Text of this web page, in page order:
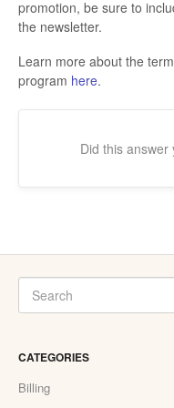
promotion, be sure to
the newsletter.
Learn more about the
program here.
Did this answer
CATEGORIES
Billing